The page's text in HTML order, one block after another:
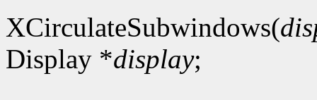
XCirculateSubwindows(
Display *display;